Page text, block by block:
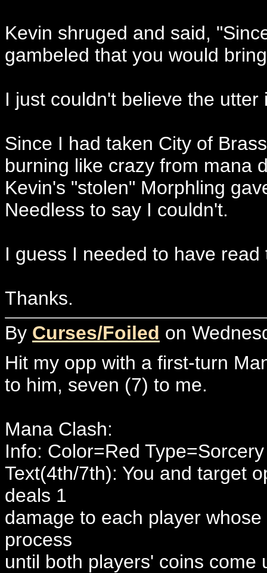
Kevin shruged and said,
gambeled that you would
I just couldn't believe the
Since I had taken City of
burning like crazy from mana
Kevin's "stolen" Morphling
Needless to say I couldn't.
I guess I needed to have
Thanks.
By Curses/Foiled on
Hit my opp with a first-turn
to him, seven (7) to me.
Mana Clash:
Info: Color=Red
Text(4th/7th): You and target
deals 1
damage to each player
process
until both players' coins come